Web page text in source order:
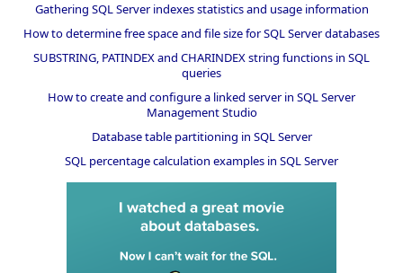
Gathering SQL Server indexes statistics and usage information
How to determine free space and file size for SQL Server databases
SUBSTRING, PATINDEX and CHARINDEX string functions in SQL
queries
How to create and configure a linked server in SQL Server
Management Studio
Database table partitioning in SQL Server
SQL percentage calculation examples in SQL Server